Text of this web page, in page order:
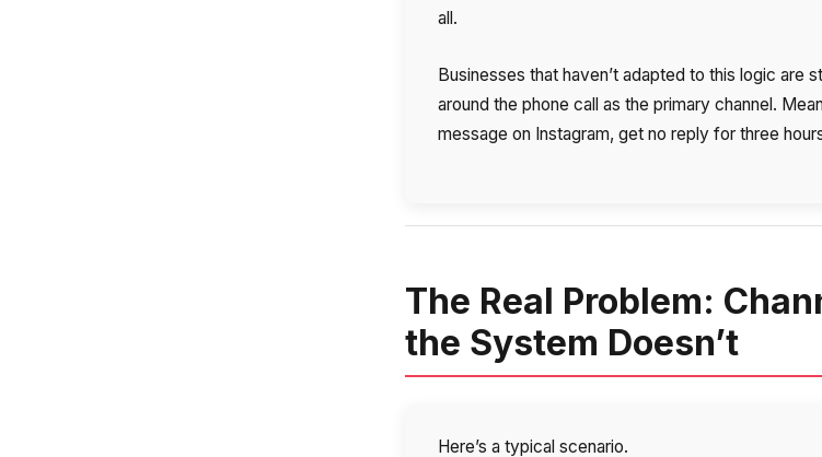
all.
Businesses that haven’t adapted to this logic are
around the phone call as the primary channel.
message on Instagram, get no reply for three
The Real Problem:
the System Doesn’t
Here’s a typical scenario.